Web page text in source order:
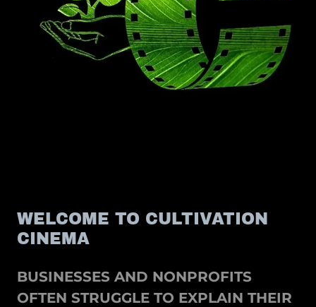
WELCOME TO CULTIVATION
CINEMA
BUSINESSES AND NONPROFITS
OFTEN STRUGGLE TO EXPLAIN THEIR